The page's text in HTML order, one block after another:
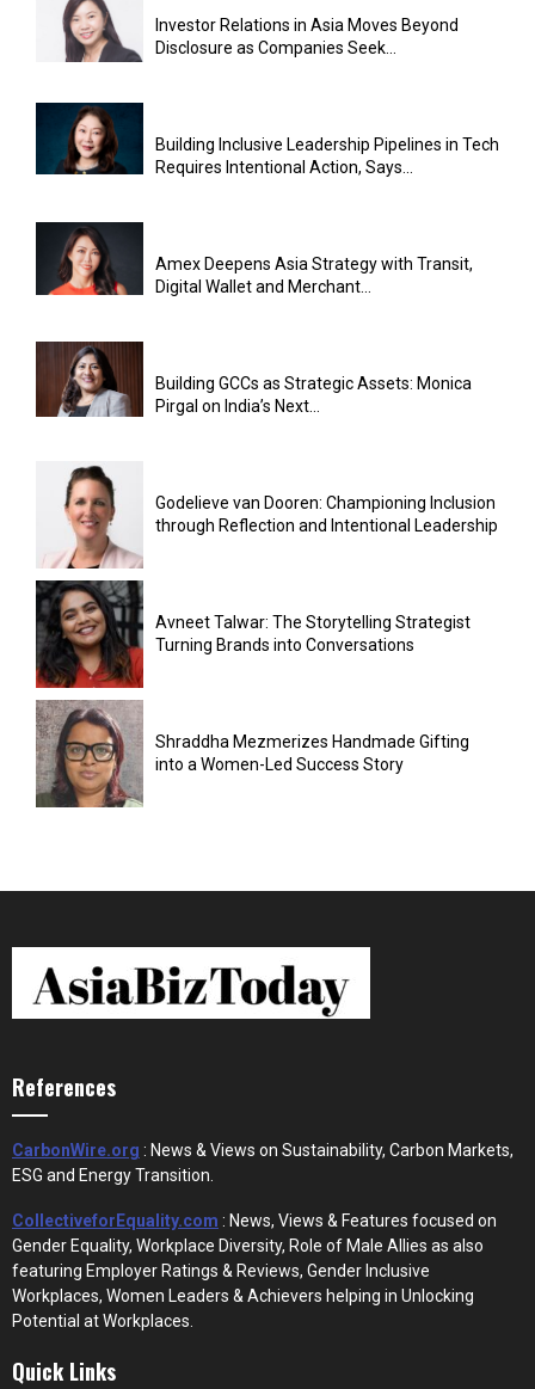
Investor Relations in Asia Moves Beyond
Disclosure as Companies Seek...
Building Inclusive Leadership Pipelines in Tech
Requires Intentional Action, Says...
Amex Deepens Asia Strategy with Transit,
Digital Wallet and Merchant...
Building GCCs as Strategic Assets: Monica
Pirgal on India’s Next...
Godelieve van Dooren: Championing Inclusion
through Reflection and Intentional Leadership
Avneet Talwar: The Storytelling Strategist
Turning Brands into Conversations
Shraddha Mezmerizes Handmade Gifting
into a Women-Led Success Story
References
CarbonWire.org : News & Views on Sustainability, Carbon Markets,
ESG and Energy Transition.
CollectiveforEquality.com : News, Views & Features focused on
Gender Equality, Workplace Diversity, Role of Male Allies as also
featuring Employer Ratings & Reviews, Gender Inclusive
Workplaces, Women Leaders & Achievers helping in Unlocking
Potential at Workplaces.
Quick Links